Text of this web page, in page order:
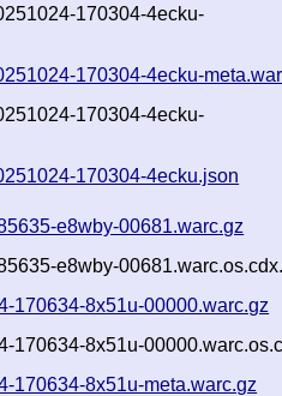
170304-4ecku-
170304-4ecku-
170304-4ecku-
170304-4ecku.json
e8wby-00681.warc.gz
e8wby-
170634-8x51u-00000.warc.gz
170634-8x51u-
170634-8x51u-meta.warc.gz